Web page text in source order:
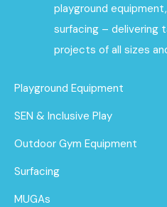
playground
surfacing – delivering
projects of all sizes
Playground Equipment
SEN & Inclusive Play
Outdoor Gym Equipment
Surfacing
MUGAs